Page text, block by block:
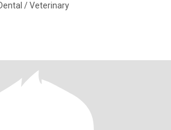
/ Veterinary